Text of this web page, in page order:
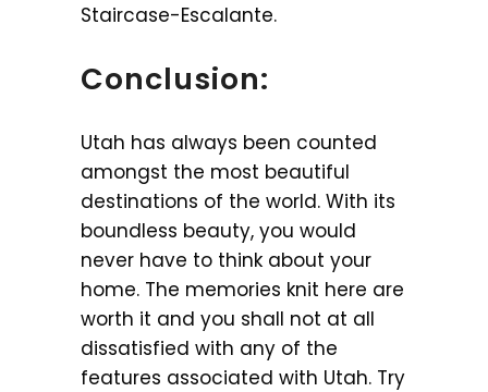
Staircase-Escalante.
Conclusion:
Utah has always been counted
amongst the most beautiful
destinations of the world. With its
boundless beauty, you would
never have to think about your
home. The memories knit here are
worth it and you shall not at all
dissatisfied with any of the
features associated with Utah. Try